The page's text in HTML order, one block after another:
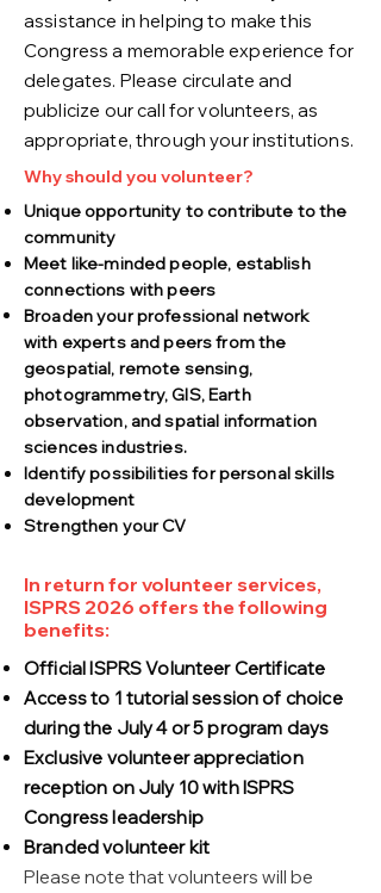
assistance in helping to make this
Congress a memorable experience for
delegates. Please circulate and
publicize our call for volunteers, as
appropriate, through your institutions.
Why should you volunteer?
Unique opportunity to contribute to the
community
Meet like-minded people, establish
connections with peers
Broaden your professional network
with experts and peers from the
geospatial, remote sensing,
photogrammetry, GIS, Earth
observation, and spatial information
sciences industries.
Identify possibilities for personal skills
development
Strengthen your CV
In return for volunteer services,
ISPRS 2026 offers the following
benefits:
Official ISPRS Volunteer Certificate
Access to 1 tutorial session of choice
during the July 4 or 5 program days
Exclusive volunteer appreciation
reception on July 10 with ISPRS
Congress leadership
Branded volunteer kit
Please note that volunteers will be